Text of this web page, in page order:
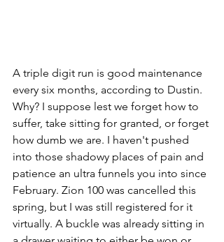
A triple digit run is good maintenance
every six months, according to Dustin.
Why? I suppose lest we forget how to
suffer, take sitting for granted, or forget
how dumb we are. I haven't pushed
into those shadowy places of pain and
patience an ultra funnels you into since
February. Zion 100 was cancelled this
spring, but I was still registered for it
virtually. A buckle was already sitting in